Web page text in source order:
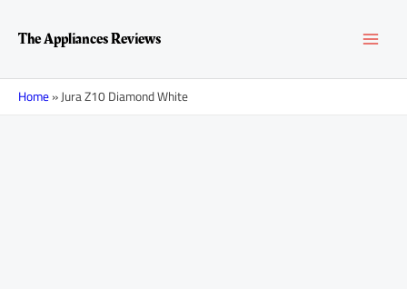
contentThe Appliances Reviews
Home»Jura Z10 Diamond White